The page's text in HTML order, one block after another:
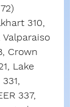
310,
Valparaiso
Crown
Lake
337,